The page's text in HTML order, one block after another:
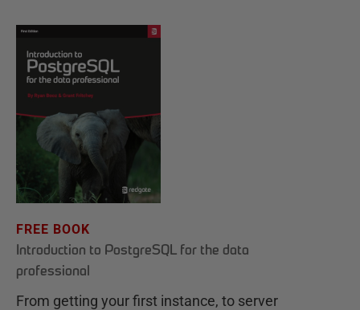
FREE BOOK
Introduction to PostgreSQL for the data
professional
From getting your first instance, to server